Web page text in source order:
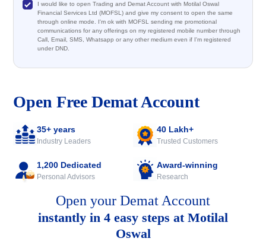
Open Free Demat Account
35+ years
Industry Leaders
40 Lakh+
Trusted Customers
1,200 Dedicated
Personal Advisors
Award-winning
Research
Open your Demat Account
instantly in 4 easy steps at Motilal
Oswal
I would like to open Trading and Demat Account with Motilal Oswal
Financial Services Ltd (MOFSL) and give my consent to open the same
through online mode. I'm ok with MOFSL sending me promotional
communications for any offerings on my registered mobile number through
Call, Email, SMS, Whatsapp or any other medium even if I'm registered
under DND.